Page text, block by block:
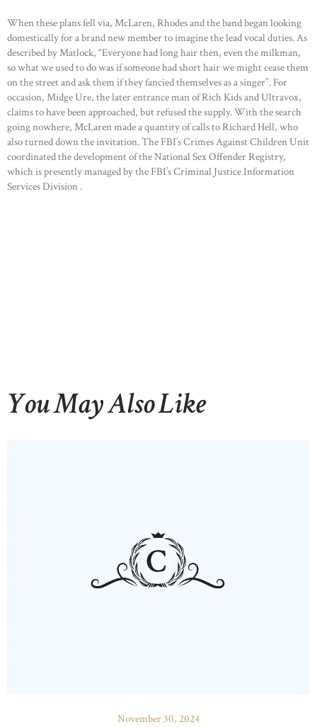
When these plans fell via, McLaren, Rhodes and the band began looking
domestically for a brand new member to imagine the lead vocal duties. As
described by Matlock, “Everyone had long hair then, even the milkman,
so what we used to do was if someone had short hair we might cease them
on the street and ask them if they fancied themselves as a singer”. For
occasion, Midge Ure, the later entrance man of Rich Kids and Ultravox,
claims to have been approached, but refused the supply. With the search
going nowhere, McLaren made a quantity of calls to Richard Hell, who
also turned down the invitation. The FBI’s Crimes Against Children Unit
coordinated the development of the National Sex Offender Registry,
which is presently managed by the FBI’s Criminal Justice Information
Services Division .
You May Also Like
November 30, 2024